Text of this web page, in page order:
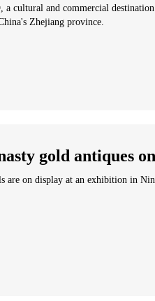
a cultural and commercial
Zhejiang province.
gold antiques
are on display at an exhibition in